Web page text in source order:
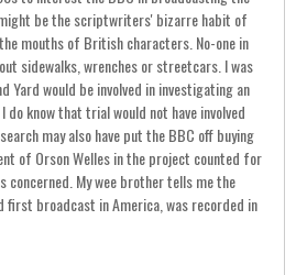
be the scriptwriters' bizarre habit of
mouths of British characters. No-one in
sidewalks, wrenches or streetcars. I was
Yard would be involved in investigating an
know that trial would not have involved
may also have put the BBC off buying
of Orson Welles in the project counted for
concerned. My wee brother tells me the
first broadcast in America, was recorded in